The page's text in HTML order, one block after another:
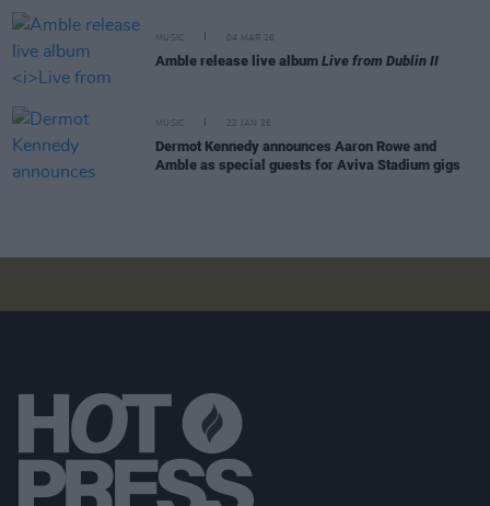
MUSIC 04 MAR 26
Amble release live album Live from Dublin II
MUSIC 22 JAN 26
Dermot Kennedy announces Aaron Rowe and
Amble as special guests for Aviva Stadium gigs